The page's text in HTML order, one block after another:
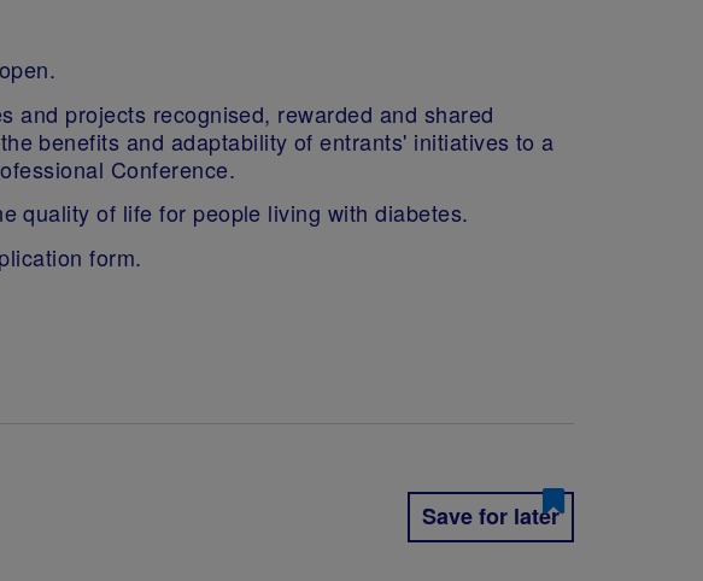
and projects recognised, rewarded and shared
benefits and adaptability of entrants' initiatives to a
Conference.
quality of life for people living with diabetes.
form.
Save for later